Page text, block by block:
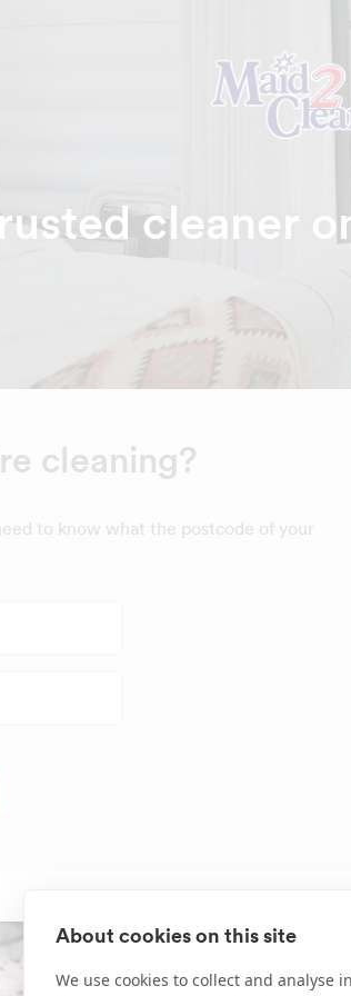
cleaner
cleaning?
to know what the postcode of your
About cookies on this site
We use cookies to collect and analyse